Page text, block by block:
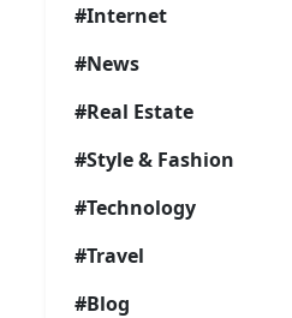
#Internet
#News
#Real Estate
#Style & Fashion
#Technology
#Travel
#Blog